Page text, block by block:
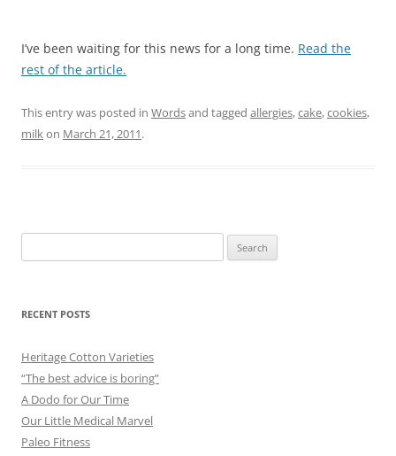
I’ve been waiting for this news for a long time. Read the
rest of the article.
This entry was posted in Wordsand tagged allergies,cake,cookies,
milkon March 21, 2011.
for:
RECENT POSTS
Heritage Cotton Varieties
“The best advice is boring”
A Dodo for Our Time
Our Little Medical Marvel
Paleo Fitness